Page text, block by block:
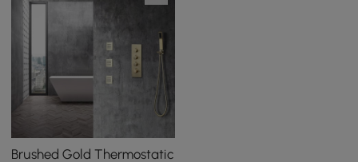
Brushed Gold Thermostatic